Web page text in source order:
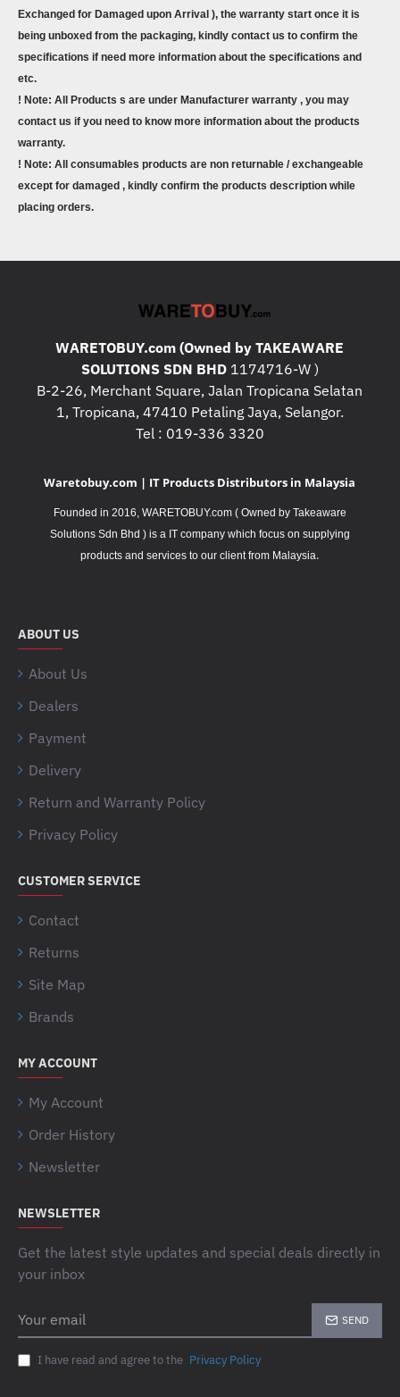
Exchanged for Damaged upon Arrival ), the warranty start once it is
being unboxed from the packaging, kindly contact us to confirm the
specifications if need more information about the specifications and
etc.
! Note: All Products s are under Manufacturer warranty , you may
contact us if you need to know more information about the products
warranty.
! Note: All consumables products are non returnable / exchangeable
except for damaged , kindly confirm the products description while
placing orders.
WARETOBUY.com (Owned by TAKEAWARE
SOLUTIONS SDN BHD1174716-W )
B-2-26, Merchant Square, Jalan Tropicana Selatan
1, Tropicana, 47410 Petaling Jaya, Selangor.
Tel : 019-336 3320
Waretobuy.com | IT Products Distributors in Malaysia
Founded in 2016, WARETOBUY.com ( Owned by Takeaware
Solutions Sdn Bhd ) is a IT company which focus on supplying
products and services to our client from Malaysia.
ABOUT US
About Us
Dealers
Payment
Delivery
Return and Warranty Policy
Privacy Policy
CUSTOMER SERVICE
Contact
Returns
Site Map
Brands
MY ACCOUNT
My Account
Order History
Newsletter
NEWSLETTER
Get the latest style updates and special deals directly in
your inbox
email
SEND
I have read and agree to the Privacy Policy